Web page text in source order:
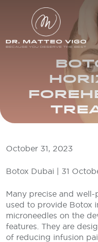
October 31, 2023
Botox Dubai | 31
Many precise and
used to provide Botox
microneedles on the
features. They are
of reducing infusion